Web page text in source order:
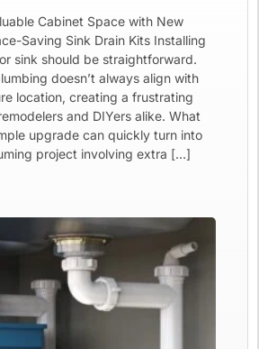
Cabinet Space with New
Saving Sink Drain Kits Installing
sink should be straightforward.
doesn’t always align with
location, creating a frustrating
and DIYers alike. What
upgrade can quickly turn into
project involving extra […]